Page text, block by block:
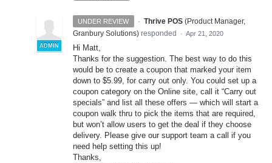
UNDER REVIEW ·
ADMIN
Thrive POS (Product Manager,
Granbury Solutions) responded · Apr 21, 2020
Hi Matt,
Thanks for the suggestion. The best way to do this
would be to create a coupon that marked your item
down to $5.99, for carry out only. You could set up a
coupon category on the Online site, call it “Carry out
specials” and list all these offers — which will start a
coupon walk thru to pick the items that are required,
but won’t allow users to get the deal if they choose
delivery. Please give our support team a call if you
need help setting this up!
Thanks,